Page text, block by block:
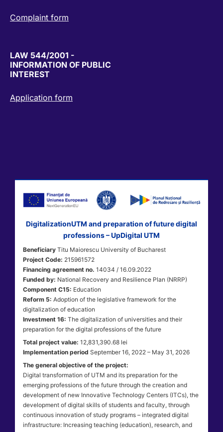
Complaint form
LAW 544/2001 -
INFORMATION OF PUBLIC
INTEREST
Application form
DigitalizationUTM and preparation of future digital
professions – UpDigital UTM
Beneficiary Titu Maiorescu University of Bucharest
Project Code: 215961572
Financing agreement no. 14034 / 16.09.2022
Funded by: National Recovery and Resilience Plan (NRRP)
Component C15: Education
Reform 5: Adoption of the legislative framework for the
digitalization of education
Investment 16: The digitalization of universities and their
preparation for the digital professions of the future
Total project value: 12,831,390.68 lei
Implementation period September 16, 2022 – May 31, 2026
The general objective of the project:
Digital transformation of UTM and its preparation for the
emerging professions of the future through the creation and
development of new Innovative Technology Centers (ITCs), the
development of digital skills of students and faculty, through
continuous innovation of study programs – integrated digital
infrastructure: Increasing teaching (education), research, and